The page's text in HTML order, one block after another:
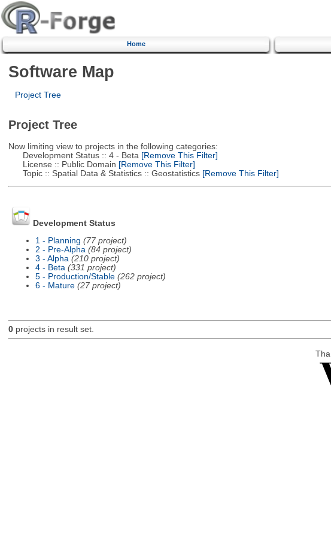
Home
Software Map
Project Tree
Project Tree
Now limiting view to projects in the following categories:
Development Status :: 4 - Beta [Remove This Filter]
License :: Public Domain [Remove This Filter]
Topic :: Spatial Data & Statistics :: Geostatistics[Remove This Filter]
Development Status
1 - Planning (77 project)
2 - Pre-Alpha (84 project)
3 - Alpha (210 project)
4 - Beta (331 project)
5 - Production/Stable (262 project)
6 - Mature (27 project)
0projects in result set.